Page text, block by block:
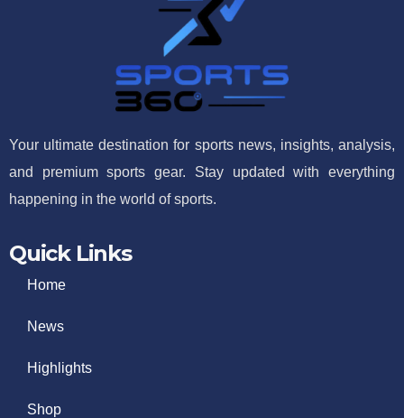
Your ultimate destination for sports news, insights, analysis,
and premium sports gear. Stay updated with everything
happening in the world of sports.
Quick Links
Home
News
Highlights
Shop